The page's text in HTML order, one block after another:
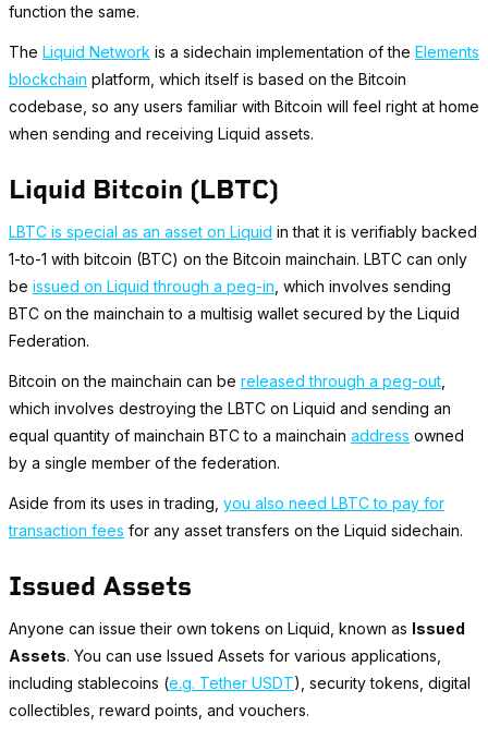
function the same.
The Liquid Network is a sidechain implementation of the Elements
blockchain platform, which itself is based on the Bitcoin
codebase, so any users familiar with Bitcoin will feel right at home
when sending and receiving Liquid assets.
Liquid Bitcoin (LBTC)
LBTC is special as an asset on Liquid in that it is verifiably backed
1-to-1 with bitcoin (BTC) on the Bitcoin mainchain. LBTC can only
be issued on Liquid through a peg-in, which involves sending
BTC on the mainchain to a multisig wallet secured by the Liquid
Federation.
Bitcoin on the mainchain can be released through a peg-out,
which involves destroying the LBTC on Liquid and sending an
equal quantity of mainchain BTC to a mainchain address owned
by a single member of the federation.
Aside from its uses in trading, you also need LBTC to pay for
transaction fees for any asset transfers on the Liquid sidechain.
Issued Assets
Anyone can issue their own tokens on Liquid, known as Issued
Assets. You can use Issued Assets for various applications,
including stablecoins (e.g. Tether USDT), security tokens, digital
collectibles, reward points, and vouchers.